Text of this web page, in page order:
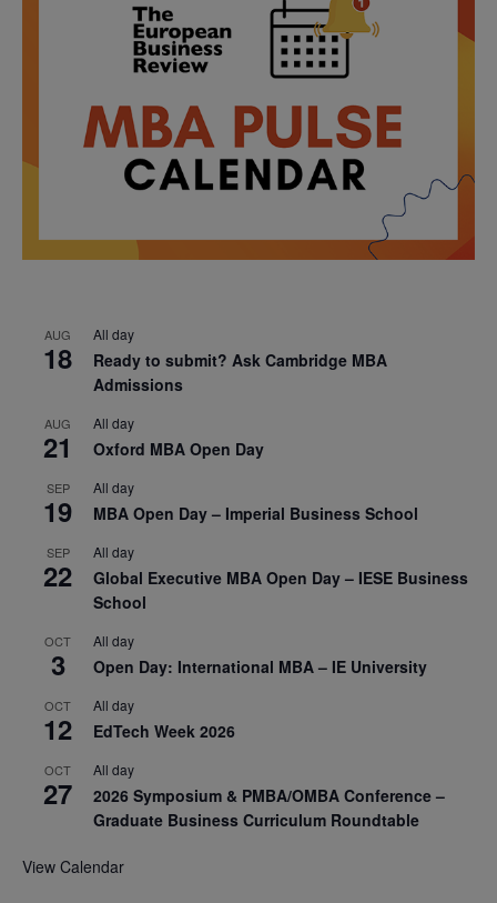
AUG
18
All day
Ready to submit? Ask Cambridge MBA
Admissions
AUG
21
All day
Oxford MBA Open Day
SEP
19
All day
MBA Open Day – Imperial Business School
SEP
22
All day
Global Executive MBA Open Day – IESE Business
School
OCT
3
All day
Open Day: International MBA – IE University
OCT
12
All day
EdTech Week 2026
OCT
27
All day
2026 Symposium & PMBA/OMBA Conference –
Graduate Business Curriculum Roundtable
View Calendar